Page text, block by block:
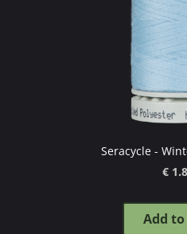
Seracycle -
€
Add